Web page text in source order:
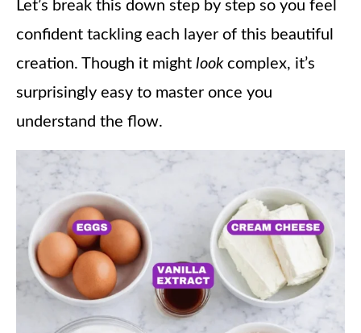
Let’s break this down step by step so you feel
confident tackling each layer of this beautiful
creation. Though it might lookcomplex, it’s
surprisingly easy to master once you
understand the flow.